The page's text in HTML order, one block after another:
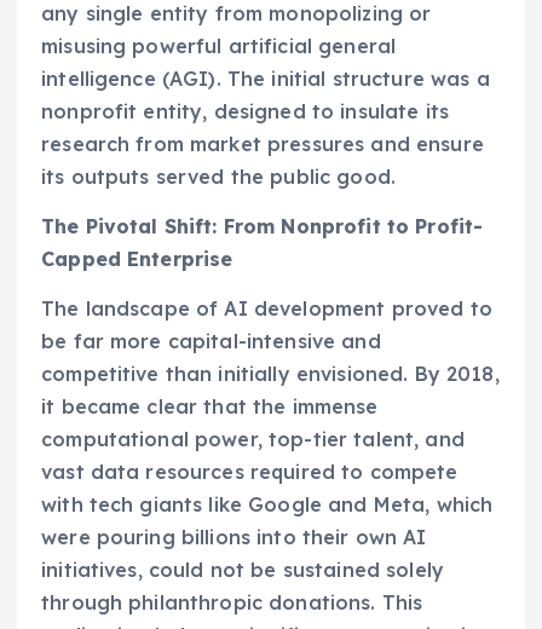
any single entity from monopolizing or
misusing powerful artificial general
intelligence (AGI). The initial structure was a
nonprofit entity, designed to insulate its
research from market pressures and ensure
its outputs served the public good.
The Pivotal Shift: From Nonprofit to Profit-
Capped Enterprise
The landscape of AI development proved to
be far more capital-intensive and
competitive than initially envisioned. By 2018,
it became clear that the immense
computational power, top-tier talent, and
vast data resources required to compete
with tech giants like Google and Meta, which
were pouring billions into their own AI
initiatives, could not be sustained solely
through philanthropic donations. This